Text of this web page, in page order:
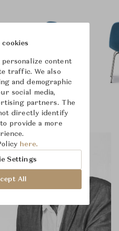
cookies
personalize content
traffic. We also
and demographic
social media,
partners. The
directly identify
provide a more
here.
Settings
All